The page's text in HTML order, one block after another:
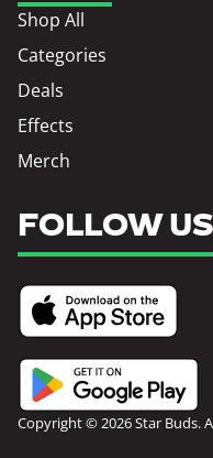
Shop All
Categories
Deals
Effects
Merch
FOLLOW US
Copyright © 2026 Star Buds.